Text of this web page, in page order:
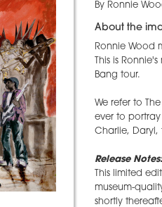
By Ronnie
About the
Ronnie Wood
This is
Bang tour.
We refer to
ever to portray
Charlie, Daryl,
Release Notes:
This limited
museum-
shortly